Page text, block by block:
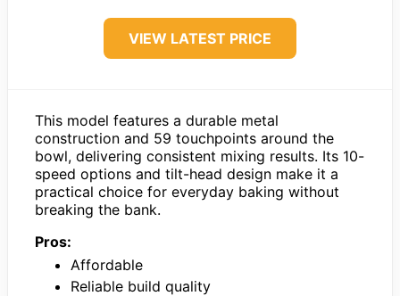
VIEW LATEST PRICE
This model features a durable metal
construction and 59 touchpoints around the
bowl, delivering consistent mixing results. Its 10-
speed options and tilt-head design make it a
practical choice for everyday baking without
breaking the bank.
Pros:
Affordable
Reliable build quality